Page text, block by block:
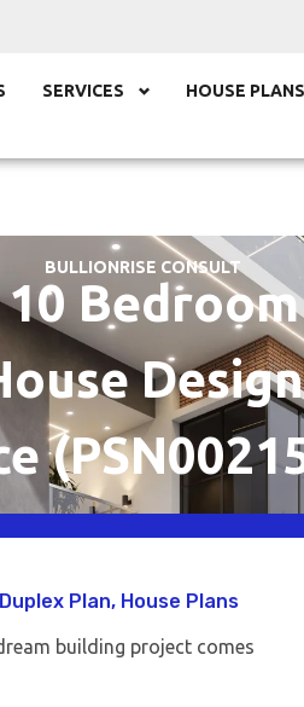
SERVICES HOUSE PLANS
BULLIONRISE CONSULT
Duplex Plan, House Plans
building project comes